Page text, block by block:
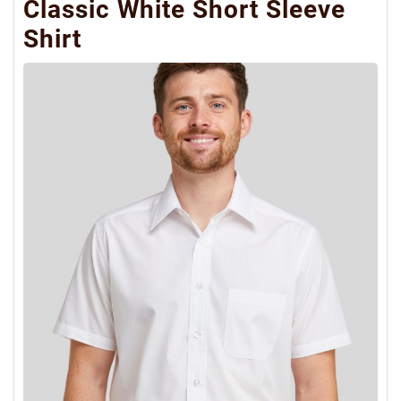
Classic White Short Sleeve
Shirt